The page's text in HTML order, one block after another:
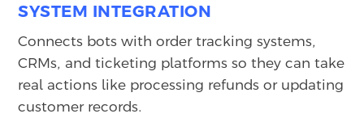
SYSTEM INTEGRATION
Connects bots with order tracking systems,
CRMs, and ticketing platforms so they can take
real actions like processing refunds or updating
customer records.